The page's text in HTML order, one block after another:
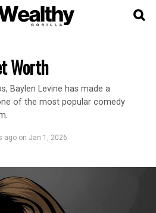
Worth
Baylen Levine has made a
of the most popular comedy
ago on Jan 1, 2026